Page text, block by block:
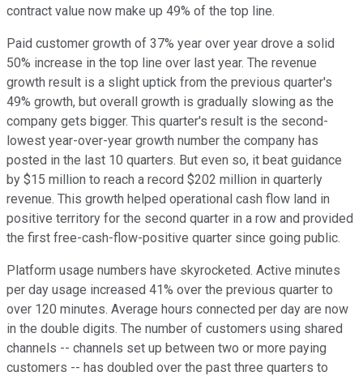
contract value now make up 49% of the top line.
Paid customer growth of 37% year over year drove a solid
50% increase in the top line over last year. The revenue
growth result is a slight uptick from the previous quarter's
49% growth, but overall growth is gradually slowing as the
company gets bigger. This quarter's result is the second-
lowest year-over-year growth number the company has
posted in the last 10 quarters. But even so, it beat guidance
by $15 million to reach a record $202 million in quarterly
revenue. This growth helped operational cash flow land in
positive territory for the second quarter in a row and provided
the first free-cash-flow-positive quarter since going public.
Platform usage numbers have skyrocketed. Active minutes
per day usage increased 41% over the previous quarter to
over 120 minutes. Average hours connected per day are now
in the double digits. The number of customers using shared
channels -- channels set up between two or more paying
customers -- has doubled over the past three quarters to